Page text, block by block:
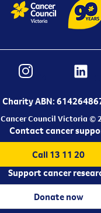
Charity ABN:
Cancer Council Victoria ©
Contact cancer
Call 13 11 20
Support cancer
Donate now